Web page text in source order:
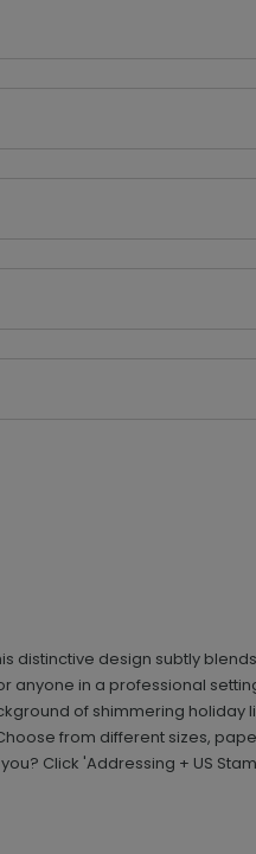
distinctive design subtly
anyone in a professional
of shimmering holiday
from different sizes,
Click 'Addressing + US